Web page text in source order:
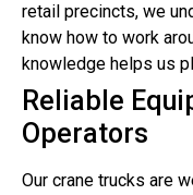
retail precincts, we
know how to work
knowledge helps us
Reliable
Operators
Our crane trucks are